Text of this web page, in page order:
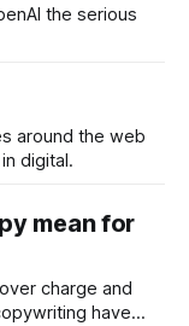
the serious
around the web
digital.
mean for
charge and
have